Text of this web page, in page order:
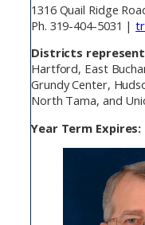
1316 Quail Ridge
Ph. 319-404-5031 |
Districts
Hartford, East
Grundy Center,
North Tama, and
Year Term Expires: